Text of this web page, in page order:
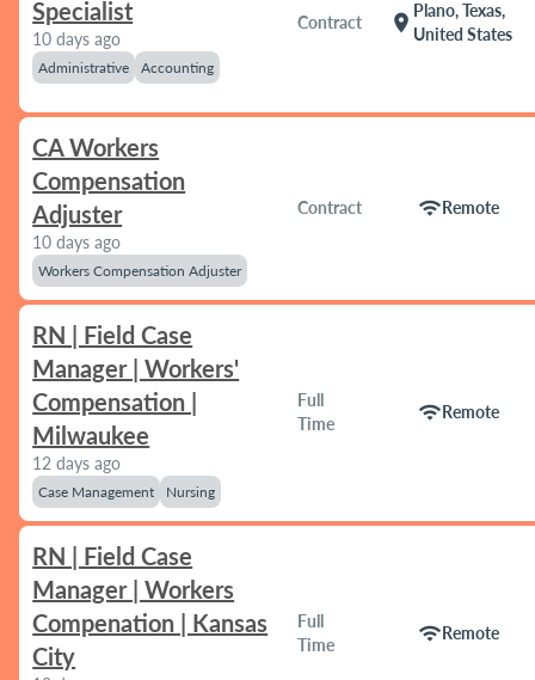
Specialist
10 days ago
Administrative Accounting
Contract location_on
Plano, Texas,
United States
CA Workers
Compensation
Adjuster
10 days ago
Workers Compensation Adjuster
Contract wifiRemote
RN | Field Case
Manager | Workers'
Compensation |
Milwaukee
12 days ago
Case Management Nursing
Full
Time
wifiRemote
RN | Field Case
Manager | Workers
Compenation | Kansas
City
Full
Time
wifiRemote